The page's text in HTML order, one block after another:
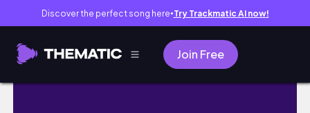
Discover the perfect song here● Try Trackmatic AI now!
Join Free
How to Get a SMALLER WAIST & FLAT